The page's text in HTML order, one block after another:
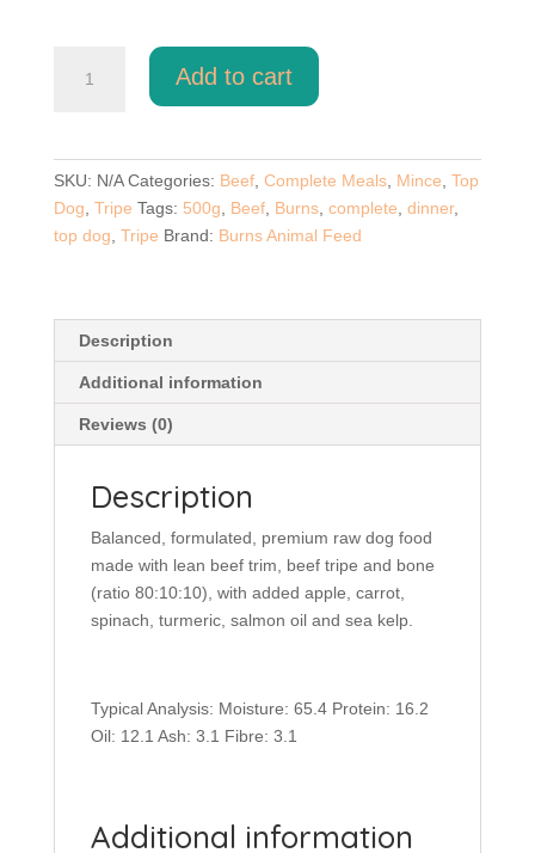
quantity
Add to cart
SKU: N/A Categories: Beef, Complete Meals, Mince, Top
Dog, Tripe Tags: 500g, Beef, Burns, complete, dinner,
top dog, Tripe Brand: Burns Animal Feed
Description
Additional information
Reviews (0)
Description
Balanced, formulated, premium raw dog food
made with lean beef trim, beef tripe and bone
(ratio 80:10:10), with added apple, carrot,
spinach, turmeric, salmon oil and sea kelp.
Typical Analysis: Moisture: 65.4 Protein: 16.2
Oil: 12.1 Ash: 3.1 Fibre: 3.1
Additional information